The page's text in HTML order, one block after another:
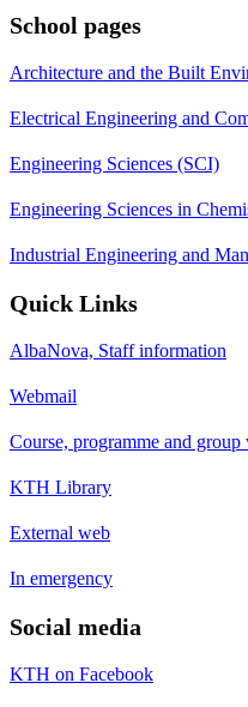
School pages
Architecture and the Built
Electrical Engineering and
Engineering Sciences (SCI)
Engineering Sciences in
Industrial Engineering and
Quick Links
AlbaNova, Staff information
Webmail
Course, programme and group
KTH Library
External web
In emergency
Social media
KTH on Facebook